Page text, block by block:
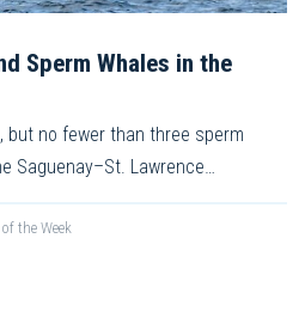
Sperm Whales in the
but no fewer than three sperm
Saguenay–St. Lawrence…
the Week